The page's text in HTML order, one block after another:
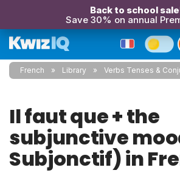
Back to school
Save 30% on annual
French Library Verbs Tenses &
Il faut que + the
subjunctive
Subjonctif) in